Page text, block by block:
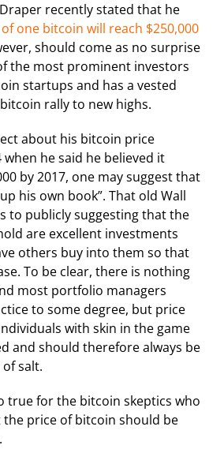
recently stated that he
one bitcoin will reach $250,000
should come as no surprise
the most prominent investors
startups and has a vested
rally to new highs.
about his bitcoin price
he said he believed it
by 2017, one may suggest that
his own book”. That old Wall
to publicly suggesting that the
are excellent investments
others buy into them so that
To be clear, there is nothing
most portfolio managers
to some degree, but price
with skin in the game
and should therefore always be
salt.
true for the bitcoin skeptics who
price of bitcoin should be